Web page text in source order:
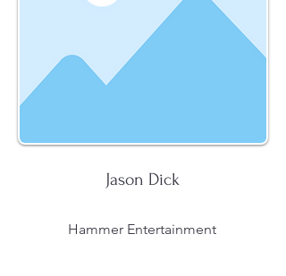
Jason Dick
Hammer Entertainment